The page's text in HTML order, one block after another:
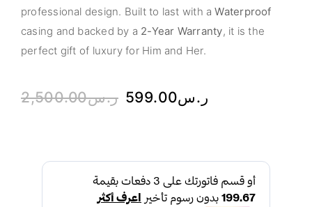
professional design. Built to last with aWaterproof
casing and backed by a 2-Year Warranty, it is the
perfect gift of luxury for Him and Her.
ر.س2,500.00 ر.س599.00